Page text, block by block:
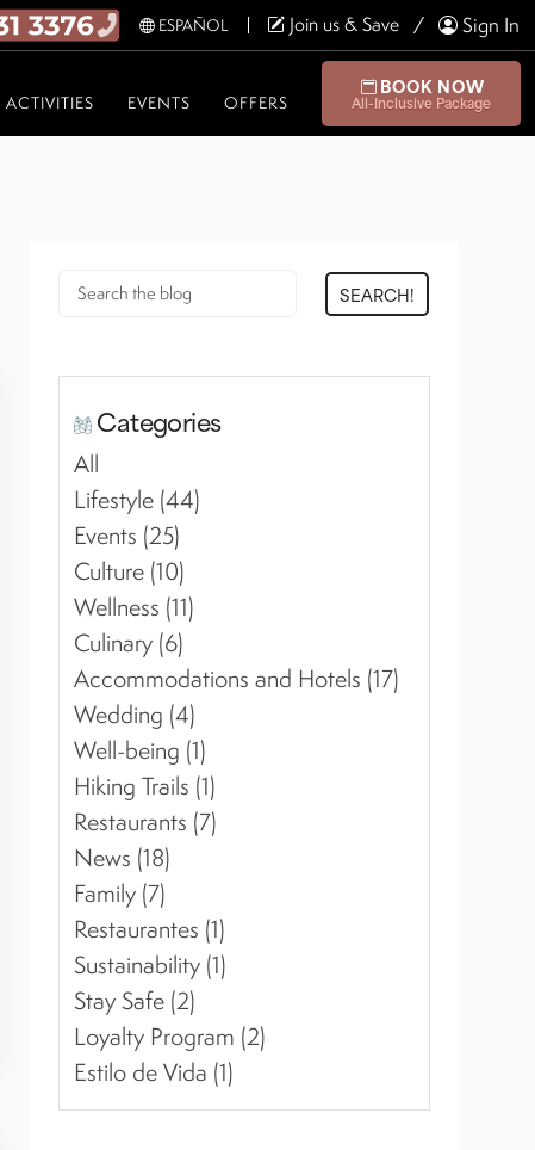
ESPAÑOL Join us & Save Sign In
ACTIVITIES EVENTS OFFERS
BOOK NOW
All-Inclusive Package
SEARCH!
Categories
All
Lifestyle (44)
Events (25)
Culture (10)
Wellness (11)
Culinary (6)
Accommodations and Hotels (17)
Wedding (4)
Well-being (1)
Hiking Trails (1)
Restaurants (7)
News (18)
Family (7)
Restaurantes (1)
Sustainability (1)
Stay Safe (2)
Loyalty Program (2)
Estilo de Vida (1)